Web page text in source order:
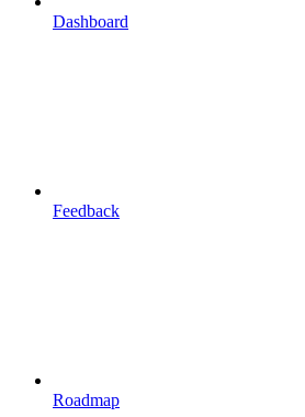
Dashboard
Feedback
Roadmap